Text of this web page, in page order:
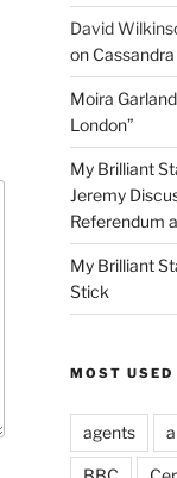
David
on
Moira Garland
London”
My Brilliant
Jeremy
Referendum
My Brilliant
Stick
MOST USED
agents